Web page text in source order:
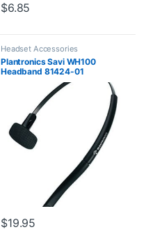
$6.85
Headset Accessories
Plantronics Savi WH100
Headband 81424-01
$19.95